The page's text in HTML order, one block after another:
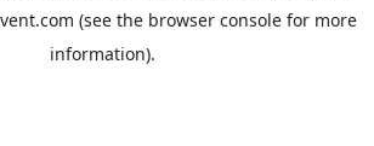
(see the browser consolefor more
information).